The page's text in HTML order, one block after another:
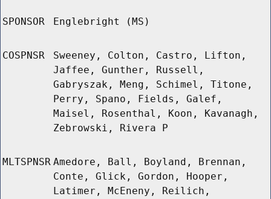
SPONSOR Englebright (MS)
COSPNSR
Sweeney, Colton, Castro, Lifton,
Jaffee, Gunther, Russell,
Gabryszak, Meng, Schimel, Titone,
Perry, Spano, Fields, Galef,
Maisel, Rosenthal, Koon, Kavanagh,
Zebrowski, Rivera P
MLTSPNSR Amedore, Ball, Boyland, Brennan,
Conte, Glick, Gordon, Hooper,
Latimer, McEneny, Reilich,